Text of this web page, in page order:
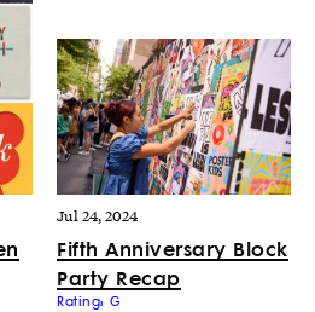
Jul 24, 2024
Fifth Anniversary Block
Party Recap
Rating: G